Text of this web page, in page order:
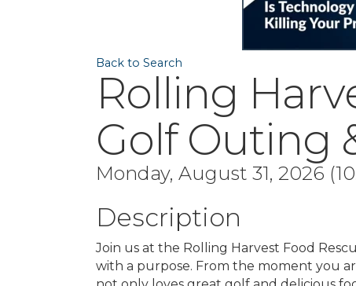
Back to Search
Rolling
Golf Outing
Monday, August 31, 2026
Description
Join us at the Rolling Harvest Food
with a purpose. From the moment you